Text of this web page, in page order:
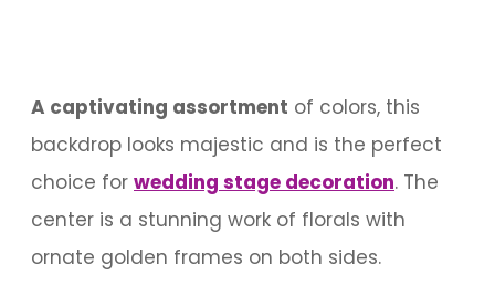
A captivating assortment of colors, this
backdrop looks majestic and is the perfect
choice for wedding stage decoration. The
center is a stunning work of florals with
ornate golden frames on both sides.